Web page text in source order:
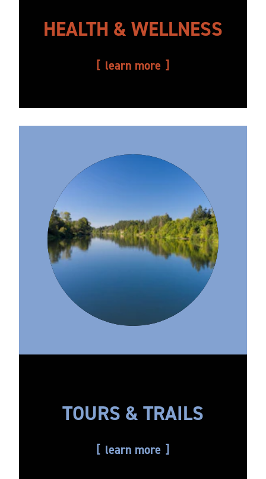
HEALTH & WELLNESS
learn more
TOURS & TRAILS
learn more